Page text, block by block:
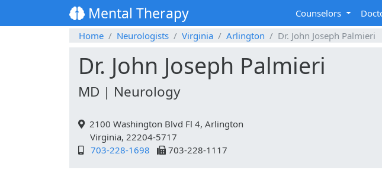
Mental Therapy Counselors
Home
Neurologists Virginia Arlington Dr. John Joseph Palmieri
Dr. John Joseph Palmieri
MD | Neurology
2100 Washington Blvd Fl 4, Arlington
Virginia, 22204-5717
703-228-1698
703-228-1117